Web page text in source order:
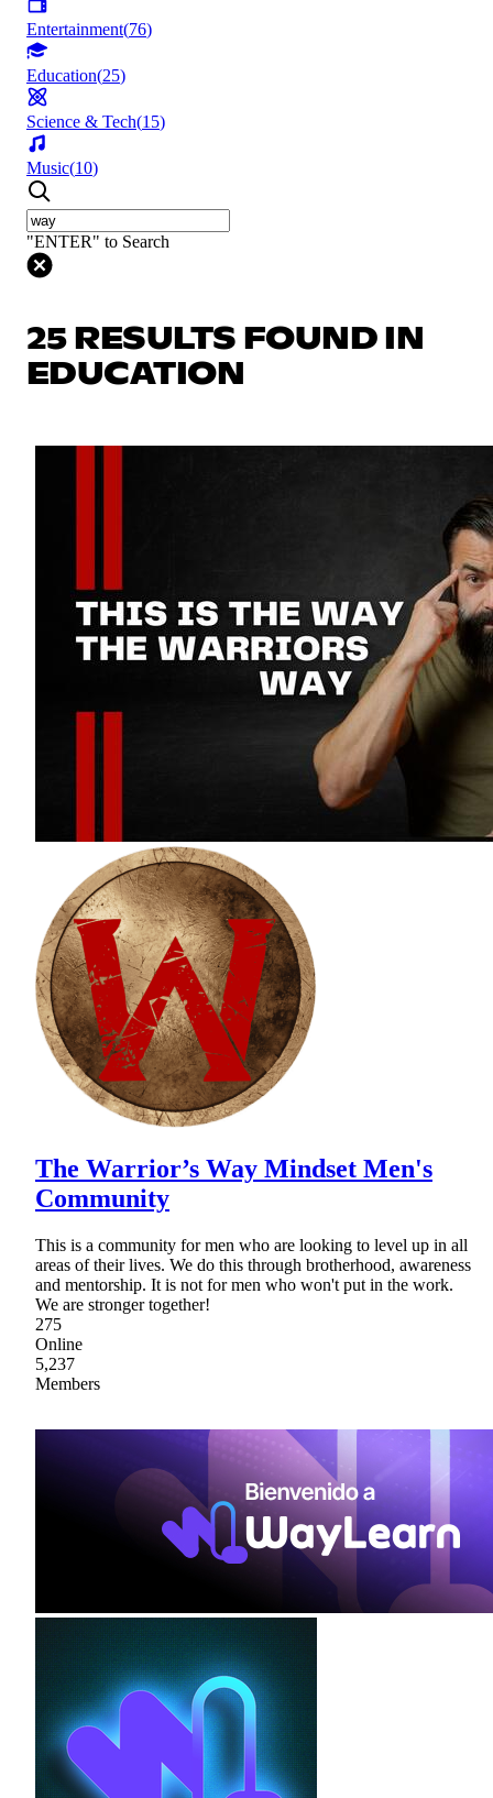
Entertainment(76)
Education(25)
Science & Tech(15)
Music(10)
"ENTER" to Search
25 RESULTS FOUND IN
EDUCATION
The Warrior’s Way Mindset Men's
Community
This is a community for men who are looking to level up in all
areas of their lives. We do this through brotherhood, awareness
and mentorship. It is not for men who won't put in the work.
We are stronger together!
275
Online
5,237
Members